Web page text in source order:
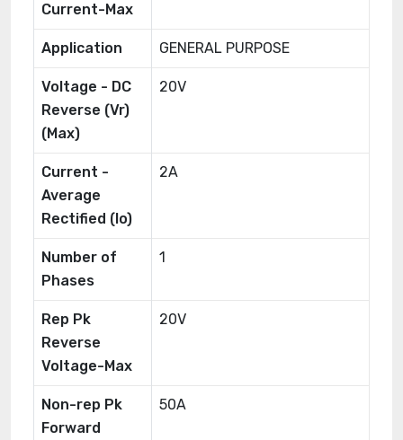
Current-Max
Application GENERAL PURPOSE
Voltage - DC
Reverse (Vr)
(Max)
20V
Current -
Average
Rectified (Io)
2A
Number of
Phases
1
Rep Pk
Reverse
Voltage-Max
20V
Non-rep Pk
Forward
50A